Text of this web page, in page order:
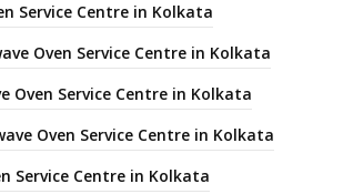
Service Centre in Kolkata
Oven Service Centre in Kolkata
Oven Service Centre in Kolkata
Oven Service Centre in Kolkata
Service Centre in Kolkata